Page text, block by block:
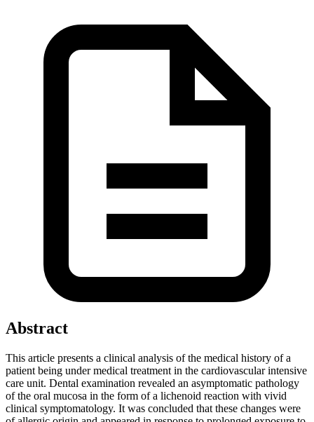
Abstract
This article presents a clinical analysis of the medical history of a
patient being under medical treatment in the cardiovascular intensive
care unit. Dental examination revealed an asymptomatic pathology
of the oral mucosa in the form of a lichenoid reaction with vivid
clinical symptomatology. It was concluded that these changes were